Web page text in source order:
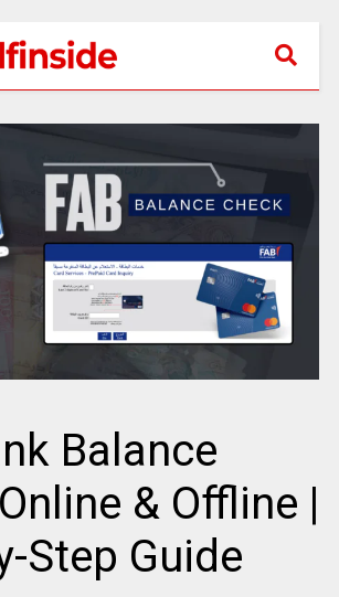
Balance
& Offline |
Step Guide